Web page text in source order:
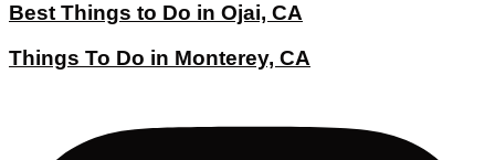
Best Things to Do in Ojai, CA
Things To Do in Monterey, CA